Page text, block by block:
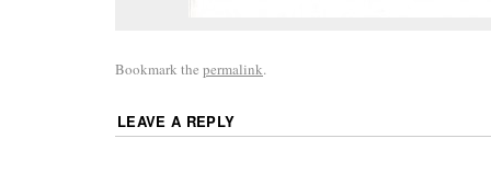
Bookmark the permalink.
LEAVE A REPLY